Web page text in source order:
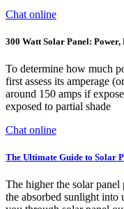
Chat online
300 Watt Solar Panel:
To determine how much
first assess its amperage
around 150 amps if
exposed to partial shade
Chat online
The Ultimate Guide to Solar
The higher the solar
the absorbed sunlight